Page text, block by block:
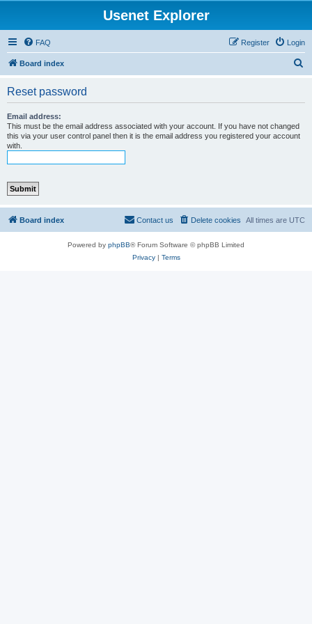
Usenet Explorer
FAQ Login
Register
Board index
Reset password
Email address:
This must be the email address associated with your account. If you have not changed
this via your user control panel then it is the email address you registered your account
with.
Board index All times are UTC
Delete cookies
Contact us
Powered by phpBB® Forum Software © phpBB Limited
Privacy| Terms